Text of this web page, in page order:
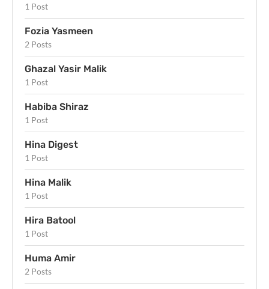
1 Post
Fozia Yasmeen
2 Posts
Ghazal Yasir Malik
1 Post
Habiba Shiraz
1 Post
Hina Digest
1 Post
Hina Malik
1 Post
Hira Batool
1 Post
Huma Amir
2 Posts